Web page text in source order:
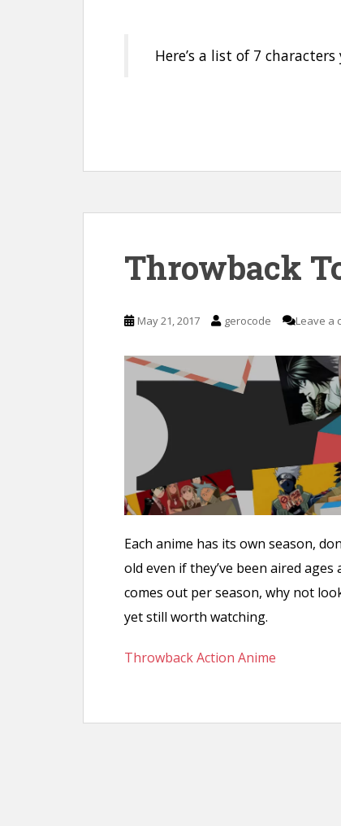
Here’s a list of 7
Throwback
May 21, 2017 gerocode Leave a
Each anime has its own season,
old even if they’ve been aired
comes out per season, why not
yet still worth watching.
Throwback Action Anime